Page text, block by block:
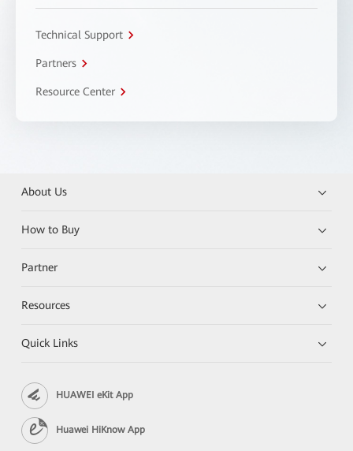
Technical Support
Partners
Resource Center
About Us
How to Buy
Partner
Resources
Quick Links
HUAWEI eKit App
Huawei HiKnow App